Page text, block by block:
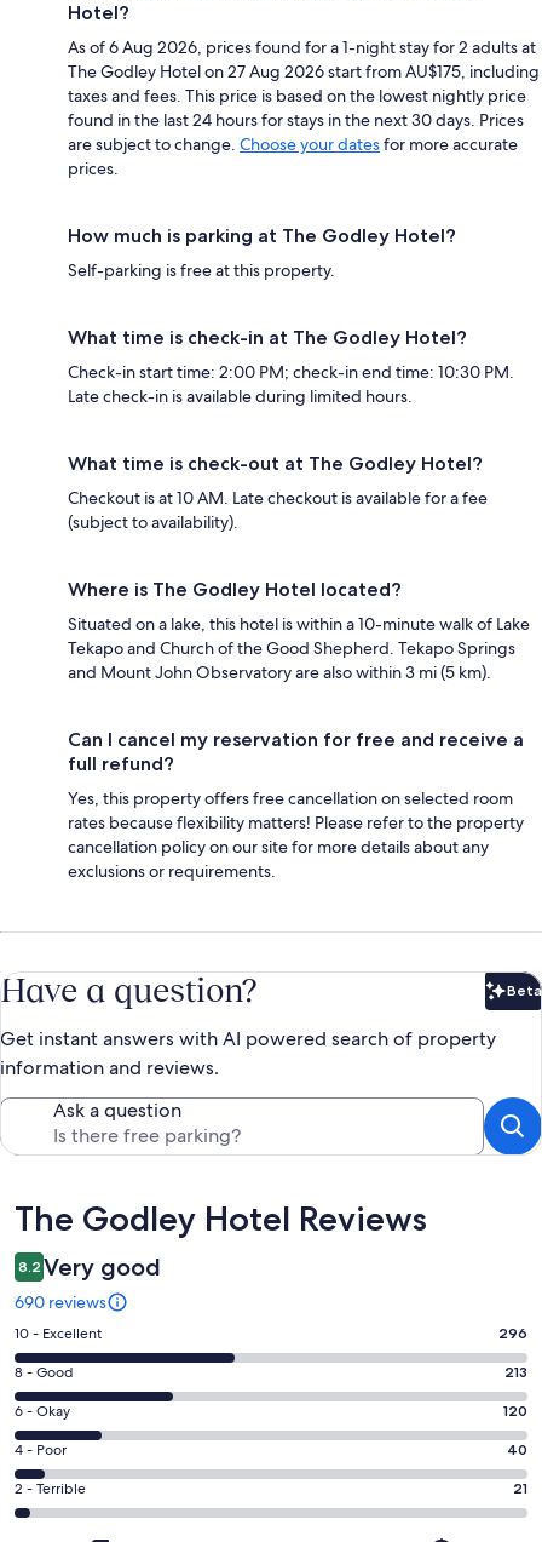
Hotel?
As of 6 Aug 2026, prices found for a 1-night stay for 2 adults at
The Godley Hotel on 27 Aug 2026 start from AU$175, including
taxes and fees. This price is based on the lowest nightly price
found in the last 24 hours for stays in the next 30 days. Prices
are subject to change. Choose your datesfor more accurate
prices.
How much is parking at The Godley Hotel?
Self-parking is free at this property.
What time is check-in at The Godley Hotel?
Check-in start time: 2:00 PM; check-in end time: 10:30 PM.
Late check-in is available during limited hours.
What time is check-out at The Godley Hotel?
Checkout is at 10 AM. Late checkout is available for a fee
(subject to availability).
Where is The Godley Hotel located?
Situated on a lake, this hotel is within a 10-minute walk of Lake
Tekapo and Church of the Good Shepherd. Tekapo Springs
and Mount John Observatory are also within 3 mi (5 km).
Can I cancel my reservation for free and receive a
full refund?
Yes, this property offers free cancellation on selected room
rates because flexibility matters! Please refer to the property
cancellation policy on our site for more details about any
exclusions or requirements.
Have a question? Beta
Get instant answers with AI powered search of property
information and reviews.
Ask a question
Reviews
The Godley Hotel Reviews
8.2 Very good
690 reviews
Rating
10
-
Excellent.
296
out
of
690
10 - Excellent 296
Rating
8
-
Good.
213
out
8 - Good 213
Rating
6
-
Okay.
120
6 - Okay 120
Rating
4
-
4 - Poor 40
Rating
2
2 - Terrible 21